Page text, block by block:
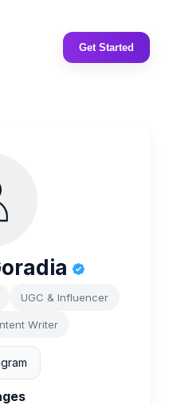
Get Started
UGC & Influencer
Writer